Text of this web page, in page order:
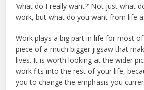
‘what do I really want?’ Not just what
work, but what do you want from life
Work plays a big part in life for most
piece of a much bigger jigsaw that
lives. It is worth looking at the wider
work fits into the rest of your life,
you to change the emphasis you